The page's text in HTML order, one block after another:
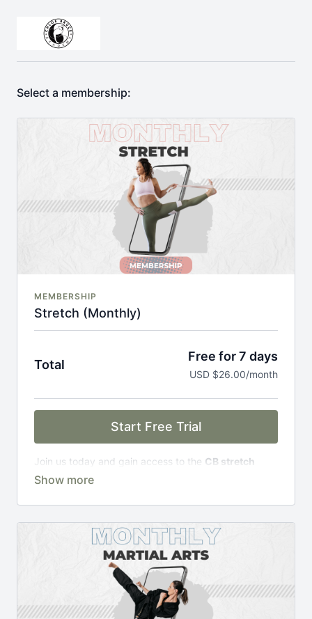
Select a membership:
MEMBERSHIP
Stretch (Monthly)
Total
Free for 7 days
USD $26.00/month
Start Free Trial
Join us today and gain access to the CB stretch
Portal, including;
Access to workshops, challenges & premium
An invite to our exclusive community where we
engage directly with our members.
New content every week.
Monthly live streams.
Limit expenses with easy month-to-month
There's no commitment and you can cancel any time!